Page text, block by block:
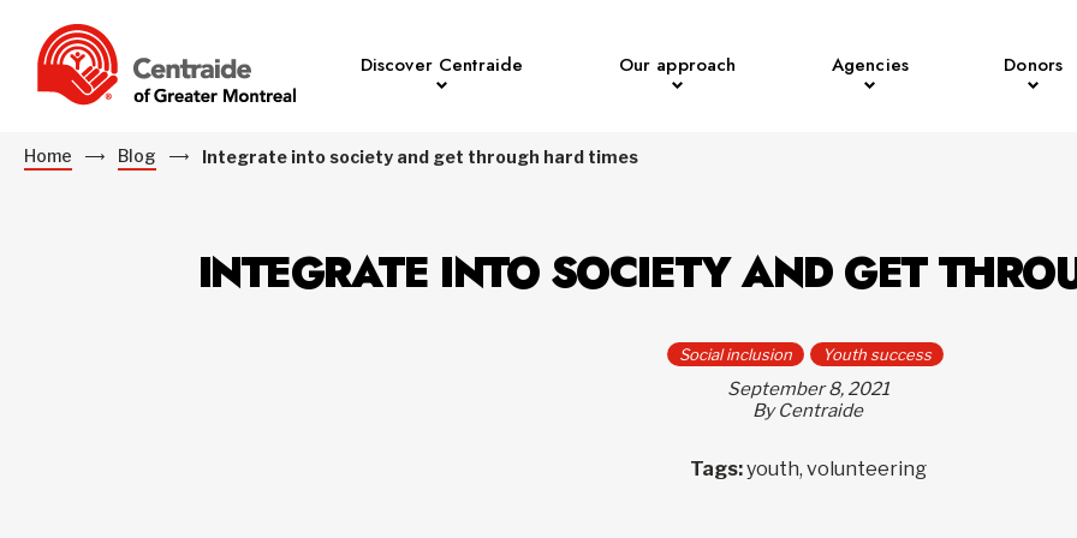
Discover Centraide Our approach Agencies Donors
Home Blog Integrate into society and get through hard times
INTEGRATE INTO SOCIETY AND GET
Social inclusion Youth success
September 8, 2021
By Centraide
Tags:youth, volunteering